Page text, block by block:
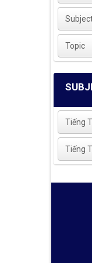
Topic
Tiếng
Tiếng